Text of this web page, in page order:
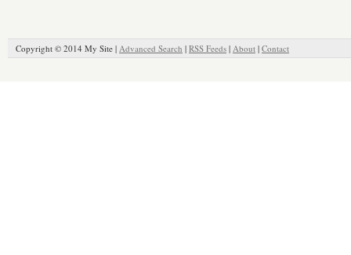
Copyright © 2014 My Site | Advanced Search | RSS Feeds | About | Contact